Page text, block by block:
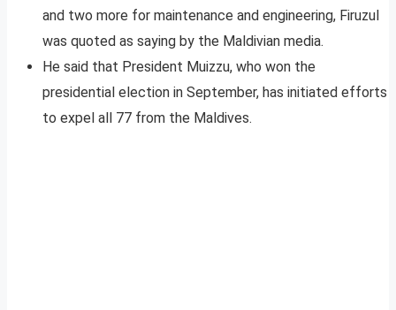
and two more for maintenance and engineering, Firuzul
was quoted as saying by the Maldivian media.
He said that President Muizzu, who won the
presidential election in September, has initiated efforts
to expel all 77 from the Maldives.